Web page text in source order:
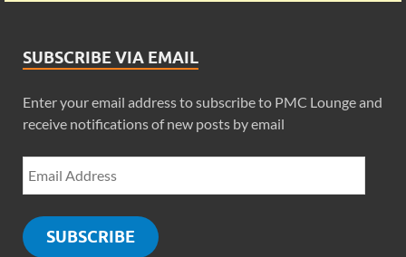
SUBSCRIBE VIA EMAIL
Enter your email address to subscribe to PMC Lounge and
receive notifications of new posts by email
SUBSCRIBE